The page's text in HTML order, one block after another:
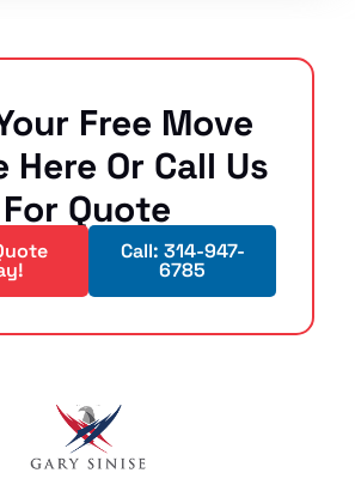
Free Move
Here Or Call Us
For Quote
Call: 314-947-
6785